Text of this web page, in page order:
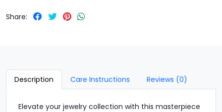
Share:
Description Care Instructions Reviews (0)
Elevate your jewelry collection with this masterpiece